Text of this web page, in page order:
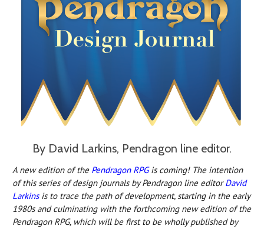
By David Larkins, Pendragon line editor.
A new edition of the Pendragon RPGis coming! The intention
of this series of design journals by Pendragon line editorDavid
Larkinsis to trace the path of development, starting in the early
1980s and culminating with the forthcoming new edition of the
Pendragon RPG, which will be first to be wholly published by